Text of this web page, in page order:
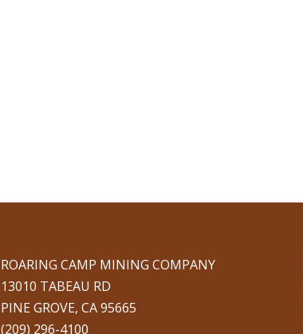
ROARING CAMP MINING COMPANY
13010 TABEAU RD
PINE GROVE, CA 95665
(209) 296-4100